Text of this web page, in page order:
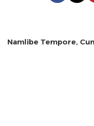
Namlibe Tempore,